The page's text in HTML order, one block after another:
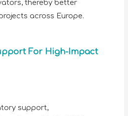
thereby better
across Europe.
For High-Impact
support,